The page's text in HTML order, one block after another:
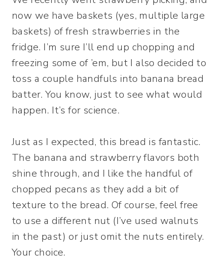
now we have baskets (yes, multiple large
baskets) of fresh strawberries in the
fridge. I’m sure I’ll end up chopping and
freezing some of ’em, but I also decided to
toss a couple handfuls into banana bread
batter. You know, just to see what would
happen. It’s for science.
Just as I expected, this bread is fantastic.
The banana and strawberry flavors both
shine through, and I like the handful of
chopped pecans as they add a bit of
texture to the bread. Of course, feel free
to use a different nut (I’ve used walnuts
in the past) or just omit the nuts entirely.
Your choice.